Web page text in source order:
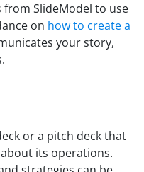
SlideModel to use
on how to create a
your story,
or a pitch deck that
its operations.